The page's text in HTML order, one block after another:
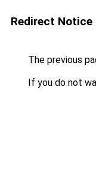
Redirect Notice
The previous
If you do not